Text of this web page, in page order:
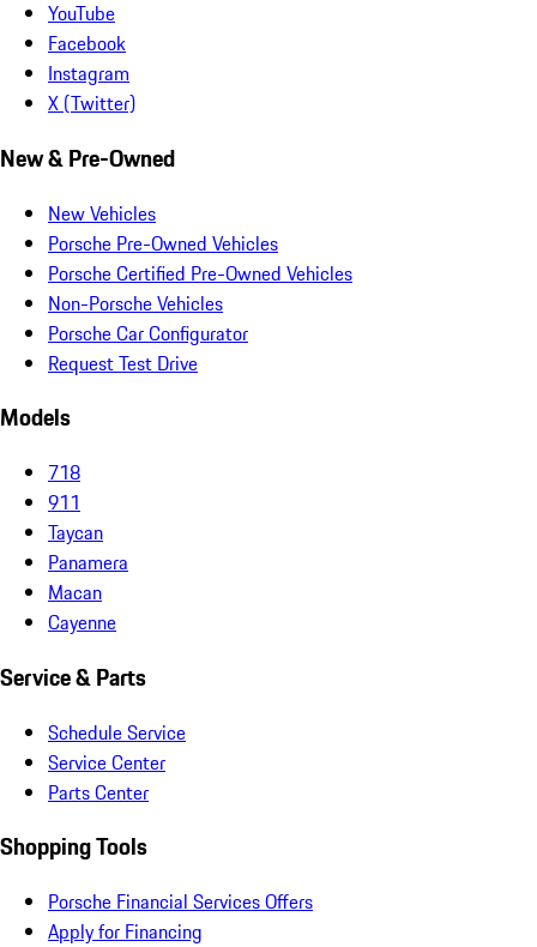
YouTube
Facebook
Instagram
X (Twitter)
New & Pre-Owned
New Vehicles
Porsche Pre-Owned Vehicles
Porsche Certified Pre-Owned Vehicles
Non-Porsche Vehicles
Porsche Car Configurator
Request Test Drive
Models
718
911
Taycan
Panamera
Macan
Cayenne
Service & Parts
Schedule Service
Service Center
Parts Center
Shopping Tools
Porsche Financial Services Offers
Apply for Financing